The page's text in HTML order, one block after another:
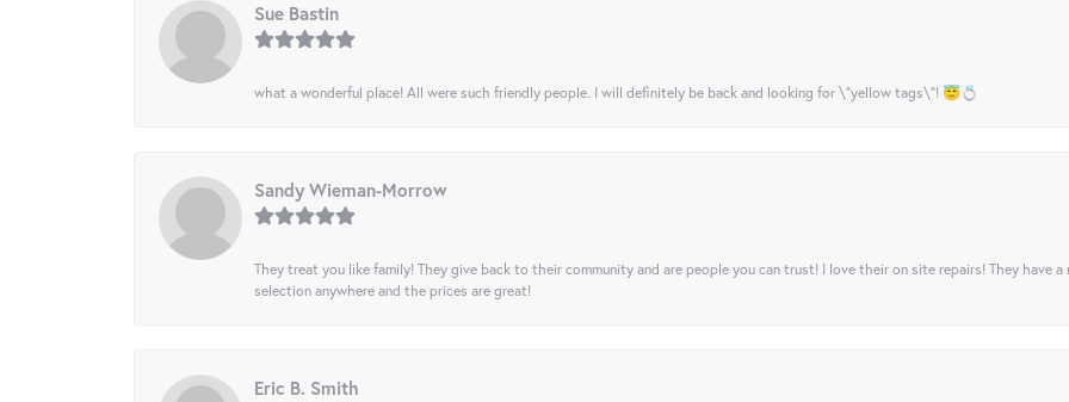
Sue Bastin
what a wonderful place! All were such friendly people. I will definitely be back and looking for \"yellow tags\"! 😇💍
Sandy Wieman-Morrow
They treat you like family! They give back to their community and are people you can trust! I love their on site repairs! They have
selection anywhere and the prices are great!
Eric B. Smith